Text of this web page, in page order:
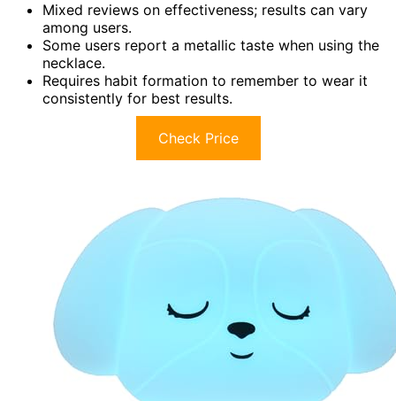
Mixed reviews on effectiveness; results can vary
among users.
Some users report a metallic taste when using the
necklace.
Requires habit formation to remember to wear it
consistently for best results.
Check Price